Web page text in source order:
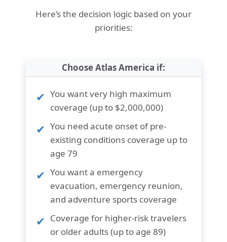
Here’s the decision logic based on your
priorities:
Choose Atlas America if:
You wantvery high maximum
coverage (up to $2,000,000)
You needacute onset of pre-
existing conditions coverage up to
age 79
You want a emergency
evacuation, emergency reunion,
and adventure sports coverage
Coverage for higher-risk travelers
or older adults (up to age 89)